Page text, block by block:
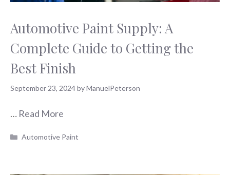
Automotive Paint Supply: A
Complete Guide to Getting the
Best Finish
September 23, 2024byManuelPeterson
… Read More
Categories
Automotive Paint